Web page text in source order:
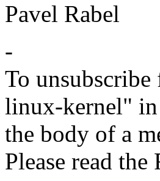
Pavel Rabel
-
To
linux-kernel" in
the body of a
Please read the